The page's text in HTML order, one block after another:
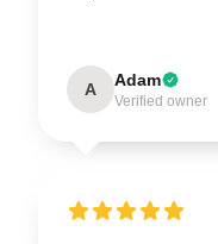
A Adam
Verified owner